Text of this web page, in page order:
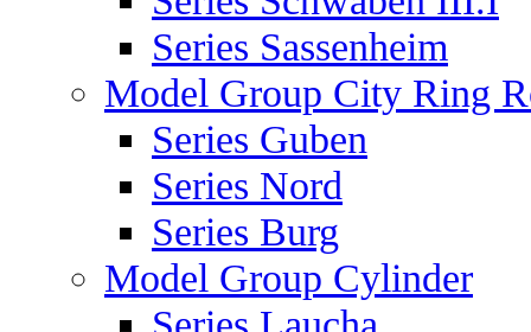
Series Sassenheim
Model Group City Ring
Series Guben
Series Nord
Series Burg
Model Group Cylinder